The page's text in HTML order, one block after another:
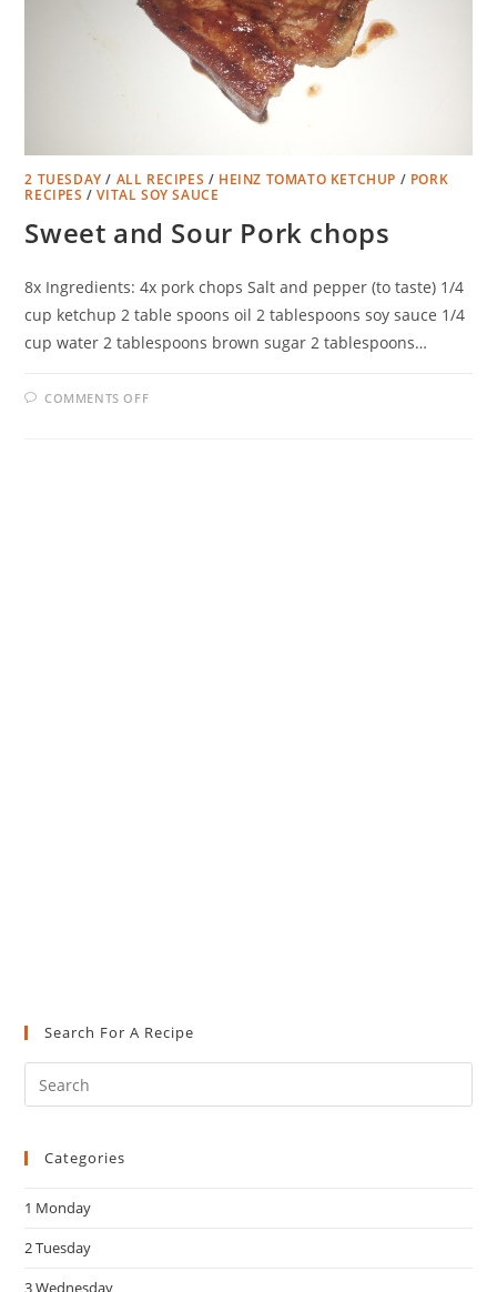
2 TUESDAY / ALL RECIPES / HEINZ TOMATO KETCHUP / PORK
RECIPES /VITAL SOY SAUCE
Sweet and Sour Pork chops
8x Ingredients: 4x pork chops Salt and pepper (to taste) 1/4
cup ketchup 2 table spoons oil 2 tablespoons soy sauce 1/4
cup water 2 tablespoons brown sugar 2 tablespoons…
COMMENTS OFFON
Search For A Recipe
Categories
1 Monday
2 Tuesday
3 Wednesday